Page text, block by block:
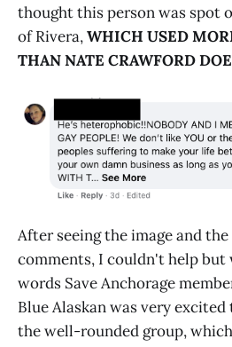
thought this person was spot
of Rivera,WHICH USED
THAN NATE CRAWFORD
After seeing the image and
comments, I couldn't help
words Save Anchorage
Blue Alaskan was very
the well-rounded group,